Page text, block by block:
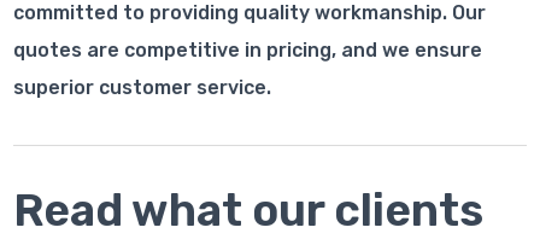
committed to providing quality workmanship. Our
quotes are competitive in pricing, and we ensure
superior customer service.
Read what our clients